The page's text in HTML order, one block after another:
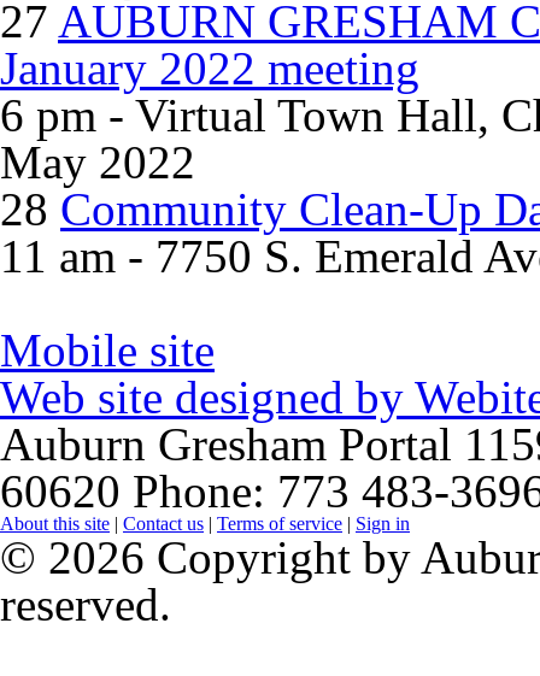
27 AUBURN GRESHAM
January 2022 meeting
6 pm - Virtual Town Hall,
May 2022
28 Community Clean-Up
11 am - 7750 S. Emerald
Mobile site
Web site designed by
Auburn Gresham Portal
60620 Phone: 773 483-
About this site | Contact us | Terms of service | Sign in
© 2026 Copyright by
reserved.